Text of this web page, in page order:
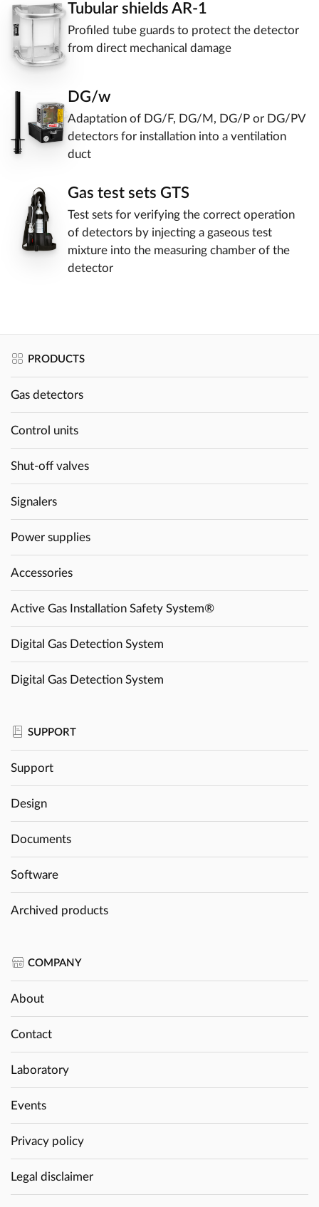
Tubular shields AR-1
Profiled tube guards to protect the detector
from direct mechanical damage
DG/w
Adaptation of DG/F, DG/M, DG/P or DG/PV
detectors for installation into a ventilation
duct
Gas test sets GTS
Test sets for verifying the correct operation
of detectors by injecting a gaseous test
mixture into the measuring chamber of the
detector
PRODUCTS
Gas detectors
Control units
Shut-off valves
Signalers
Power supplies
Accessories
Active Gas Installation Safety System®
Digital Gas Detection System
Digital Gas Detection System
SUPPORT
Support
Design
Documents
Software
Archived products
COMPANY
About
Contact
Laboratory
Events
Privacy policy
Legal disclaimer